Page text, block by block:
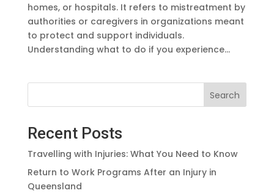
homes, or hospitals. It refers to mistreatment by
authorities or caregivers in organizations meant
to protect and support individuals.
Understanding what to do if you experience...
Search
Recent Posts
Travelling with Injuries: What You Need to Know
Return to Work Programs After an Injury in
Queensland